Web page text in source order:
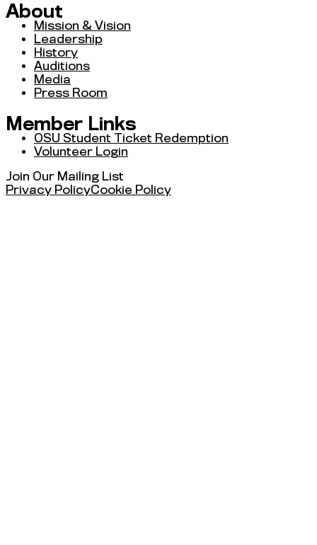
About
Mission & Vision
Leadership
History
Auditions
Media
Press Room
Member Links
OSU Student Ticket Redemption
Volunteer Login
Join Our Mailing List
Privacy PolicyCookie Policy